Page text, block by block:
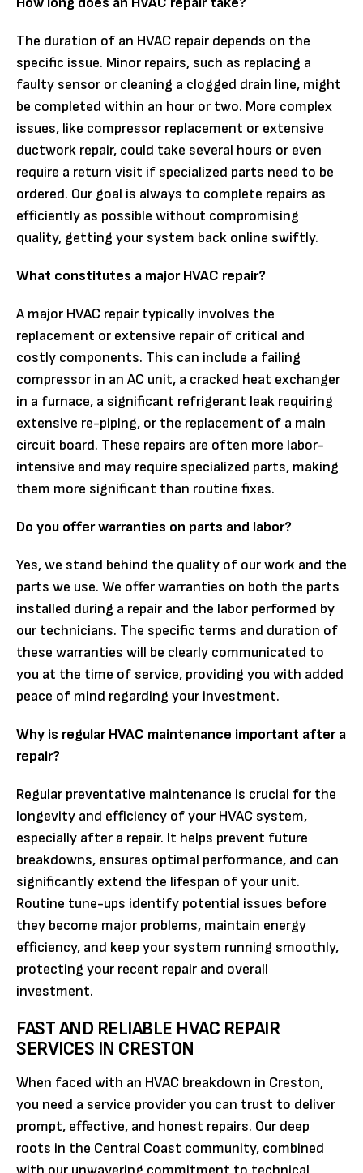
The duration of an HVAC repair depends on the
specific issue. Minor repairs, such as replacing a
faulty sensor or cleaning a clogged drain line, might
be completed within an hour or two. More complex
issues, like compressor replacement or extensive
ductwork repair, could take several hours or even
require a return visit if specialized parts need to be
ordered. Our goal is always to complete repairs as
efficiently as possible without compromising
quality, getting your system back online swiftly.
What constitutes a major HVAC repair?
A major HVAC repair typically involves the
replacement or extensive repair of critical and
costly components. This can include a failing
compressor in an AC unit, a cracked heat exchanger
in a furnace, a significant refrigerant leak requiring
extensive re-piping, or the replacement of a main
circuit board. These repairs are often more labor-
intensive and may require specialized parts, making
them more significant than routine fixes.
Do you offer warranties on parts and labor?
Yes, we stand behind the quality of our work and the
parts we use. We offer warranties on both the parts
installed during a repair and the labor performed by
our technicians. The specific terms and duration of
these warranties will be clearly communicated to
you at the time of service, providing you with added
peace of mind regarding your investment.
Why is regular HVAC maintenance important after a
repair?
Regular preventative maintenance is crucial for the
longevity and efficiency of your HVAC system,
especially after a repair. It helps prevent future
breakdowns, ensures optimal performance, and can
significantly extend the lifespan of your unit.
Routine tune-ups identify potential issues before
they become major problems, maintain energy
efficiency, and keep your system running smoothly,
protecting your recent repair and overall
investment.
FAST AND RELIABLE HVAC REPAIR
SERVICES IN CRESTON
When faced with an HVAC breakdown in Creston,
you need a service provider you can trust to deliver
prompt, effective, and honest repairs. Our deep
roots in the Central Coast community, combined